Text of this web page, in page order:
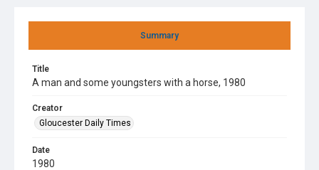
Summary
Title
A man and some youngsters with a horse, 1980
Creator
Gloucester Daily Times
Date
1980